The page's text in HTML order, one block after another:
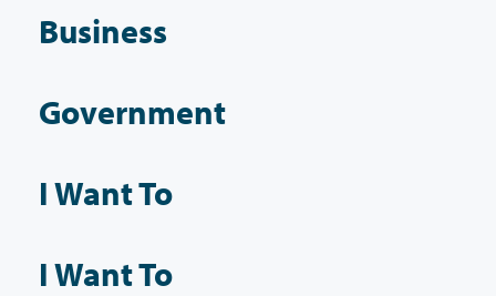
Business
Government
I Want To
I Want To